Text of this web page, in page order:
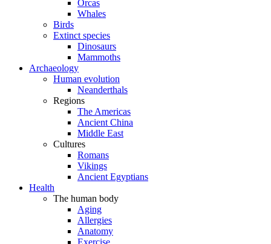
Orcas
Whales
Birds
Extinct species
Dinosaurs
Mammoths
Archaeology
Human evolution
Neanderthals
Regions
The Americas
Ancient China
Middle East
Cultures
Romans
Vikings
Ancient Egyptians
Health
The human body
Aging
Allergies
Anatomy
Exercise